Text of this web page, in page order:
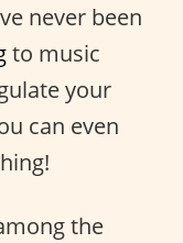
never been
to music
your
can even
the